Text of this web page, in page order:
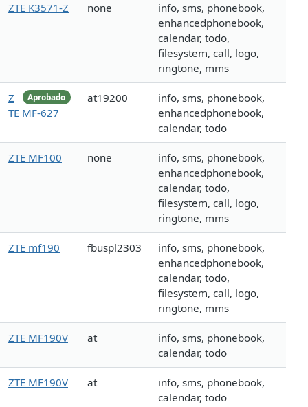
ZTE K3571-Z none
info, sms, phonebook,
enhancedphonebook,
calendar, todo,
filesystem, call, logo,
ringtone, mms
Aprobado
Z
TE MF-627
at19200
info, sms, phonebook,
enhancedphonebook,
calendar, todo
ZTE MF100 none
info, sms, phonebook,
enhancedphonebook,
calendar, todo,
filesystem, call, logo,
ringtone, mms
ZTE mf190 fbuspl2303
info, sms, phonebook,
enhancedphonebook,
calendar, todo,
filesystem, call, logo,
ringtone, mms
ZTE MF190V at
info, sms, phonebook,
calendar, todo
ZTE MF190V at
info, sms, phonebook,
calendar, todo